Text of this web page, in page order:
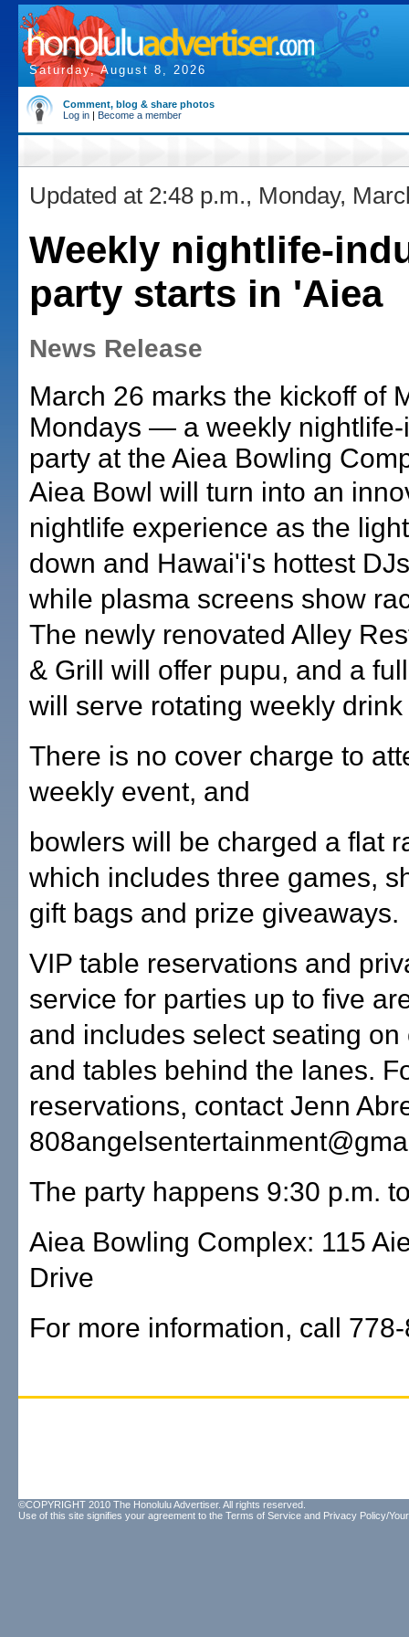
Saturday, August 8, 2026
Comment, blog & share photos
Log in | Become a member
Updated at 2:48 p.m., Monday,
Weekly nightlife-
party starts in 'Aiea
News Release
March 26 marks the kickoff of
Mondays — a weekly
party at the Aiea Bowling
Aiea Bowl will turn into an
nightlife experience as the
down and Hawai'i's hottest
while plasma screens show
The newly renovated Alley
& Grill will offer pupu, and a
will serve rotating weekly
There is no cover charge to
weekly event, and
bowlers will be charged a flat
which includes three games,
gift bags and prize giveaways.
VIP table reservations and
service for parties up to five
and includes select seating on
and tables behind the lanes.
reservations, contact Jenn
The party happens 9:30 p.m.
Aiea Bowling Complex: 115
Drive
For more information, call
©COPYRIGHT 2010 The Honolulu Advertiser. All rights reserved.
Use of this site signifies your agreement to the Terms of Service and Privacy Policy/